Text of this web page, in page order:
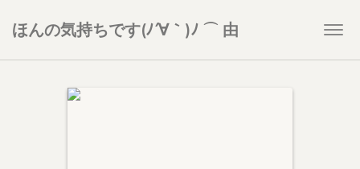
ほんの気持ちです(ﾉ´∀｀)ﾉ ⌒ 由